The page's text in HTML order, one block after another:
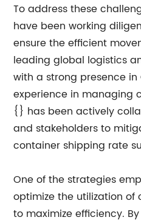
To address these
have been working
ensure the efficient
leading global logistics
with a strong presence in
experience in managing
{} has been actively
and stakeholders to
container shipping rate
One of the strategies
optimize the utilization of
to maximize efficiency.